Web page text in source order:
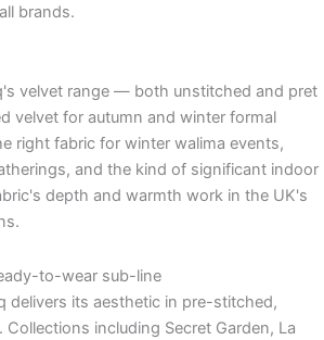
brands.
velvet range — both unstitched and pret
velvet for autumn and winter formal
right fabric for winter walima events,
and the kind of significant indoor
depth and warmth work in the UK's
to-wear sub-line
delivers its aesthetic in pre-stitched,
including Secret Garden, La